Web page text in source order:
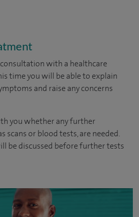
with a healthcare
time you will be able to explain
and raise any concerns
you whether any further
scans or blood tests, are needed.
be discussed before further tests